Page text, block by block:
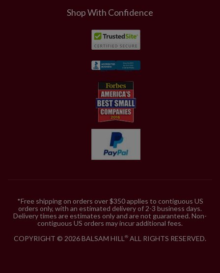
Shop With Confidence
*Free shipping on orders over $350 applies to contiguous US
orders only, with an estimated delivery of 2-3 business days.
Delivery times are estimates only and are not guaranteed. Non-
contiguous US orders may incur additional fees.
COPYRIGHT © 2026 BALSAM HILL ® ALL RIGHTS RESERVED.